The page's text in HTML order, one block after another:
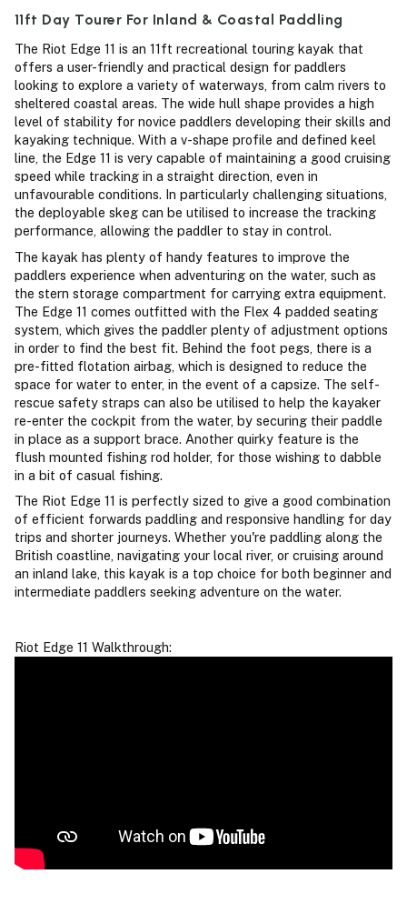
11ft Day Tourer For Inland & Coastal Paddling
The Riot Edge 11 is an 11ft recreational touring kayak that
offers a user-friendly and practical design for paddlers
looking to explore a variety of waterways, from calm rivers to
sheltered coastal areas. The wide hull shape provides a high
level of stability for novice paddlers developing their skills and
kayaking technique. With a v-shape profile and defined keel
line, the Edge 11 is very capable of maintaining a good cruising
speed while tracking in a straight direction, even in
unfavourable conditions. In particularly challenging situations,
the deployable skeg can be utilised to increase the tracking
performance, allowing the paddler to stay in control.
The kayak has plenty of handy features to improve the
paddlers experience when adventuring on the water, such as
the stern storage compartment for carrying extra equipment.
The Edge 11 comes outfitted with the Flex 4 padded seating
system, which gives the paddler plenty of adjustment options
in order to find the best fit. Behind the foot pegs, there is a
pre-fitted flotation airbag, which is designed to reduce the
space for water to enter, in the event of a capsize. The self-
rescue safety straps can also be utilised to help the kayaker
re-enter the cockpit from the water, by securing their paddle
in place as a support brace. Another quirky feature is the
flush mounted fishing rod holder, for those wishing to dabble
in a bit of casual fishing.
The Riot Edge 11 is perfectly sized to give a good combination
of efficient forwards paddling and responsive handling for day
trips and shorter journeys. Whether you're paddling along the
British coastline, navigating your local river, or cruising around
an inland lake, this kayak is a top choice for both beginner and
intermediate paddlers seeking adventure on the water.
Riot Edge 11 Walkthrough: